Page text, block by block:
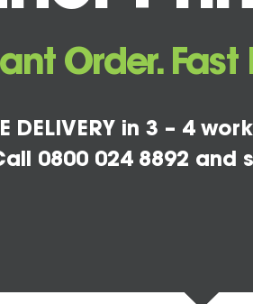
Order. Fast
DELIVERY in 3 – 4
0800 024 8892